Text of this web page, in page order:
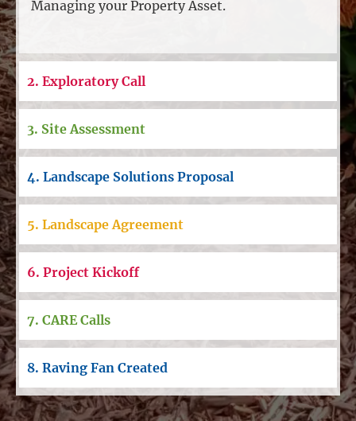
Managing your Property Asset.
2. Exploratory Call
3. Site Assessment
4. Landscape Solutions Proposal
5. Landscape Agreement
6. Project Kickoff
7. CARE Calls
8. Raving Fan Created